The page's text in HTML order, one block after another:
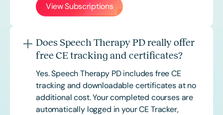
View Subscriptions
Does Speech Therapy PD really offer
free CE tracking and certificates?
Yes. Speech Therapy PD includes free CE
tracking and downloadable certificates at no
additional cost. Your completed courses are
automatically logged in your CE Tracker,